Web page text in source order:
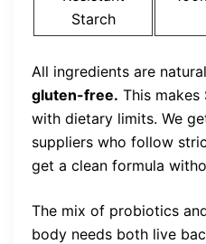
Starch
All ingredients are
gluten-free. This
with dietary limits. We
suppliers who follow
get a clean formula
The mix of probiotics
body needs both live